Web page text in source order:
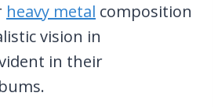
heavy metal composition
vision in
in their